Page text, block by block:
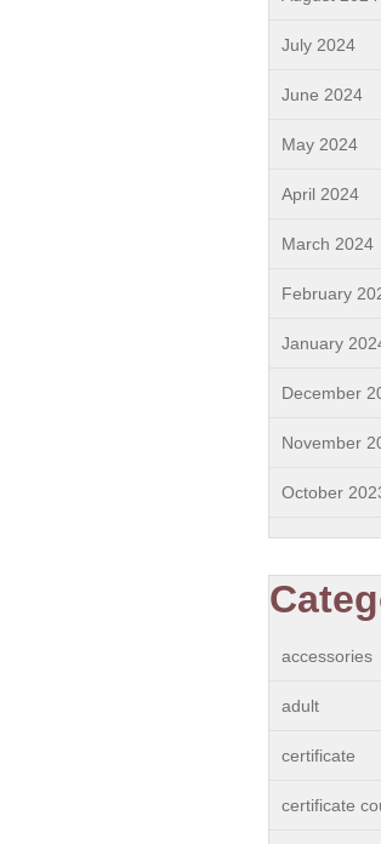
July 2024
June 2024
May 2024
April 2024
March 2024
February
January
December
November
October
accessories
adult
certificate
certificate